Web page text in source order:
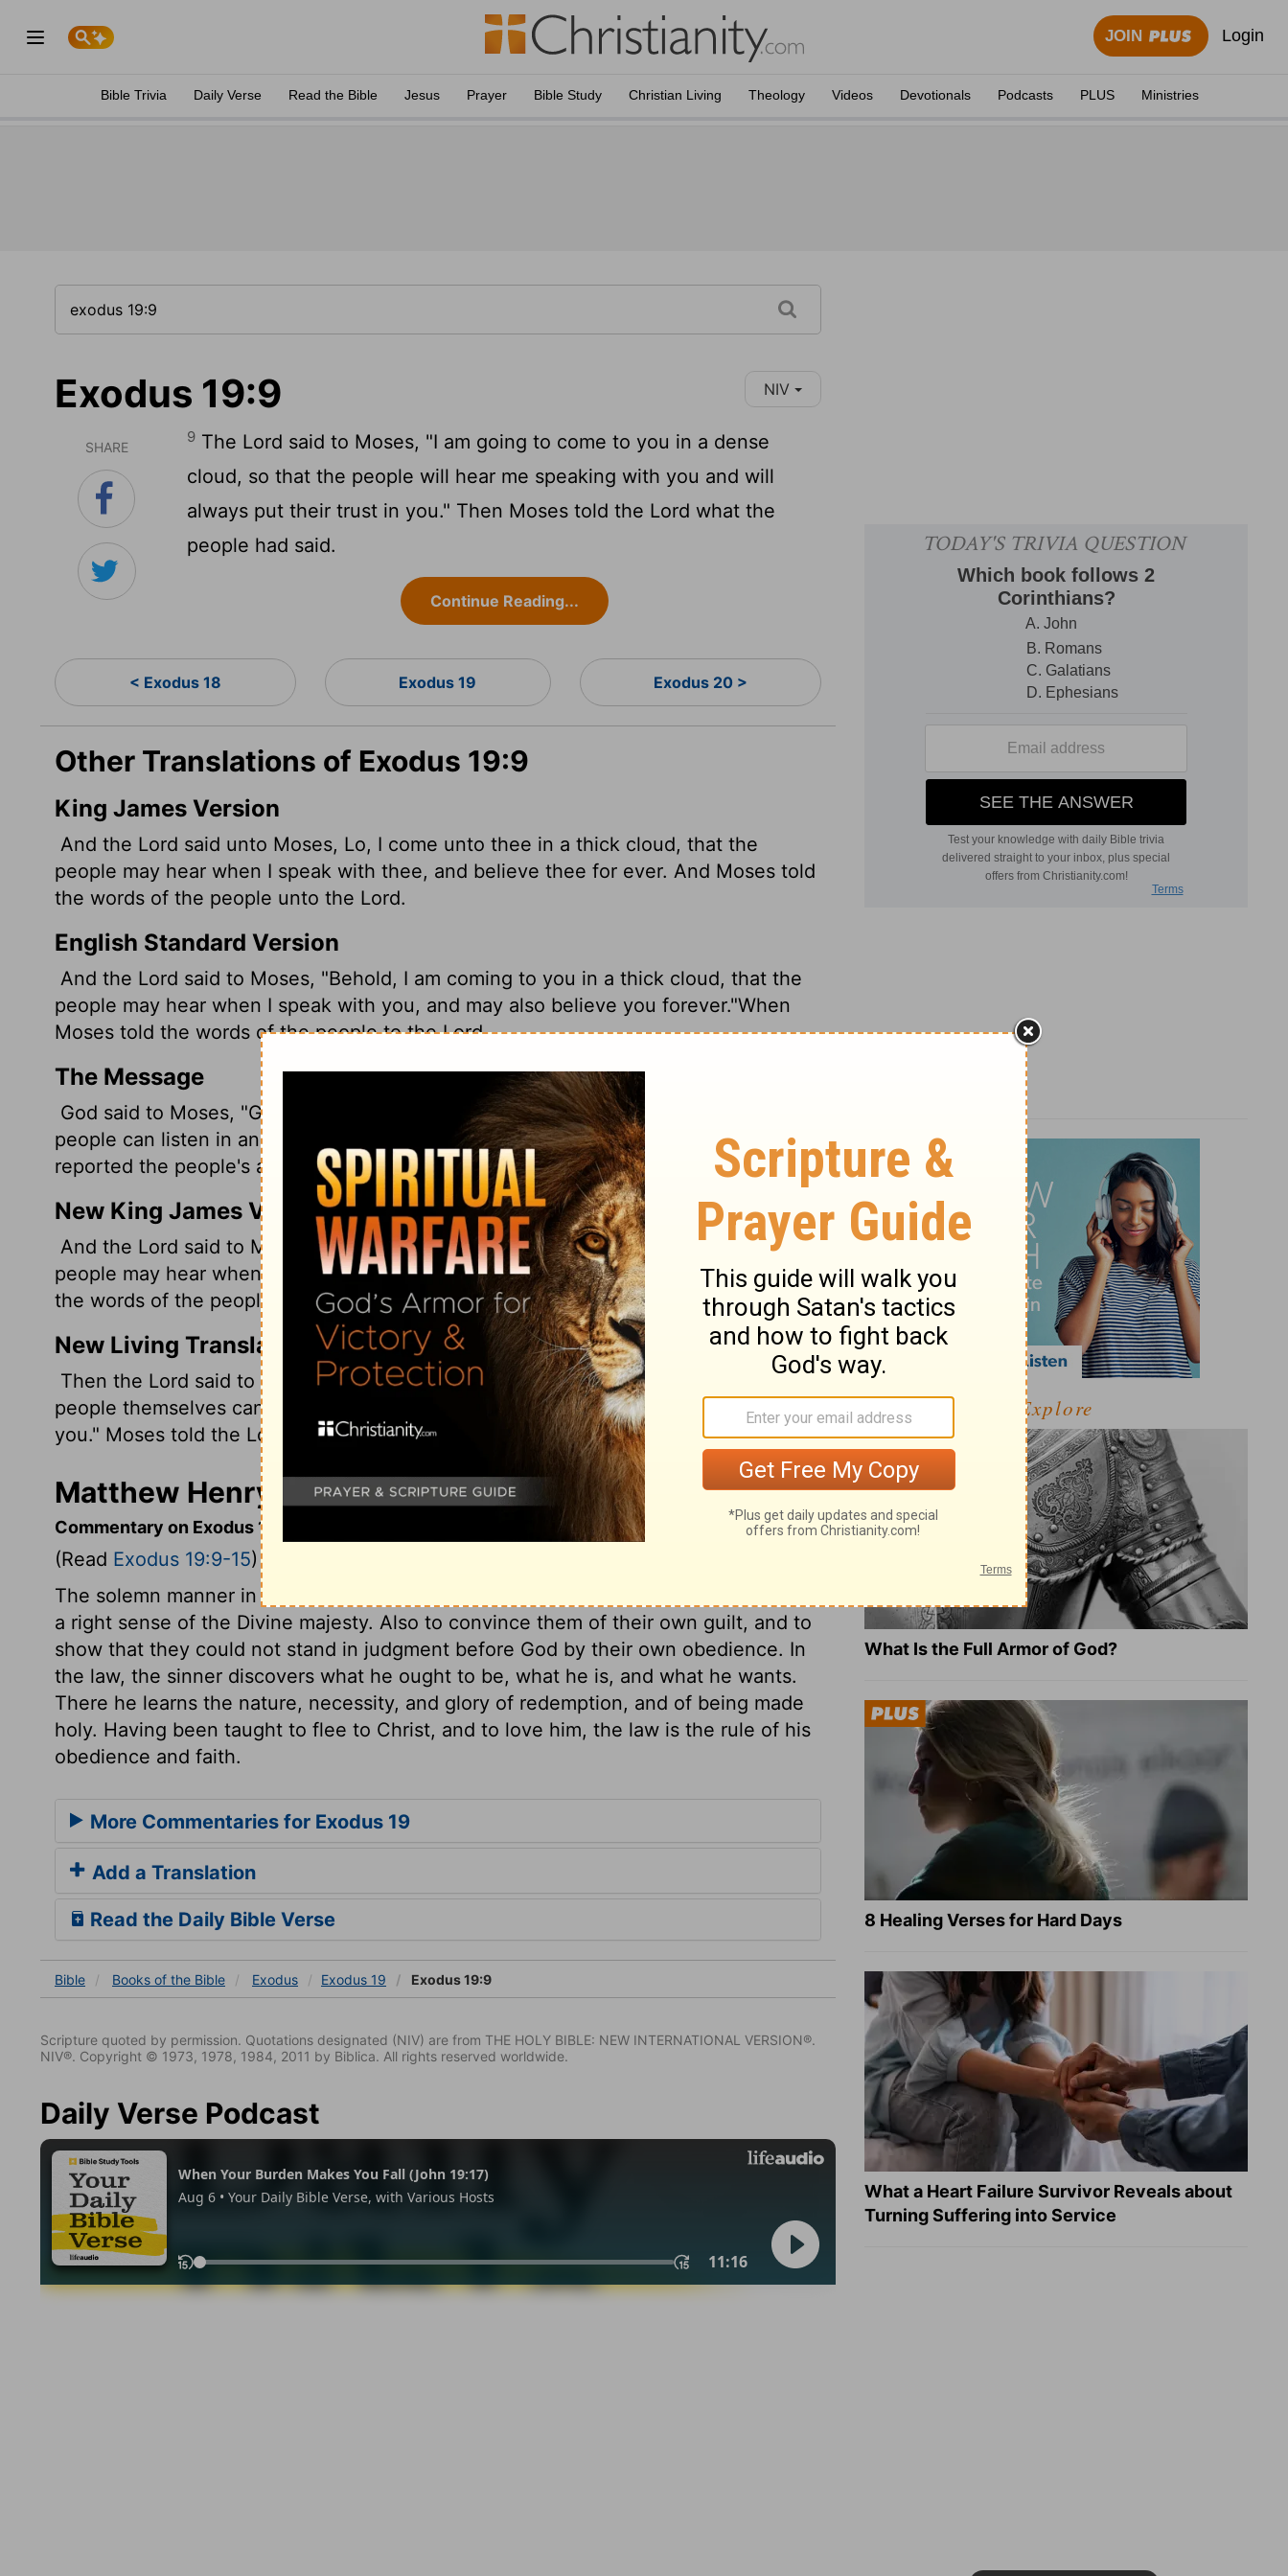
JOIN Login
Bible Trivia Daily Verse Read the Bible Jesus Prayer Bible Study Christian Living Theology Videos Devotionals Podcasts PLUS Ministries
Exodus 19:9 NIV
SHARE
9 The Lord said to Moses, "I am going to come to you in a dense
cloud, so that the people will hear me speaking with you and will
always put their trust in you." Then Moses told the Lord what the
people had said.
Continue Reading...
< Exodus 18 Exodus 19 Exodus 20 >
Other Translations of Exodus 19:9
King James Version
And the Lord said unto Moses, Lo, I come unto thee in a thick cloud, that the
people may hear when I speak with thee, and believe thee for ever. And Moses told
the words of the people unto the Lord.
English Standard Version
And the Lord said to Moses, "Behold, I am coming to you in a thick cloud, that the
people may hear when I speak with you, and may also believe you forever."When
Moses told the words of the people to theLord,
The Message
God said to Moses, "Get ready. I'm about to come to you in a thick cloud so that the
people can listen in and trust you completely when I speak with you." Again Moses
reported the people's answer to God.
New King James Version
And the Lord said to Moses, "Behold, I come to you in the thick cloud, that the
people may hear when I speak with you, and believe you forever." So Moses told
the words of the people to the Lord.
New Living Translation
Then the Lord said to Moses, "I will come to you in a thick cloud, Moses, so the
people themselves can hear me when I speak with you. Then they will always trust
you." Moses told the Lord what the people had said.
Matthew Henry's Commentary on Exodus 19:9
Commentary on Exodus 19:9-15
(Read Exodus 19:9-15)
The solemn manner in which the law was delivered, was to impress the people with
a right sense of the Divine majesty. Also to convince them of their own guilt, and to
show that they could not stand in judgment before God by their own obedience. In
the law, the sinner discovers what he ought to be, what he is, and what he wants.
There he learns the nature, necessity, and glory of redemption, and of being made
holy. Having been taught to flee to Christ, and to love him, the law is the rule of his
obedience and faith.
More Commentaries for Exodus 19
Add a Translation
Read the Daily Bible Verse
Bible Books of the Bible Exodus Exodus 19 Exodus 19:9
Scripture quoted by permission. Quotations designated (NIV) are from THE HOLY BIBLE: NEW INTERNATIONAL VERSION®.
NIV®. Copyright © 1973, 1978, 1984, 2011 by Biblica. All rights reserved worldwide.
Daily Verse Podcast
Explore
What Is the Full Armor of God?
8 Healing Verses for Hard Days
What a Heart Failure Survivor Reveals about
Turning Suffering into Service